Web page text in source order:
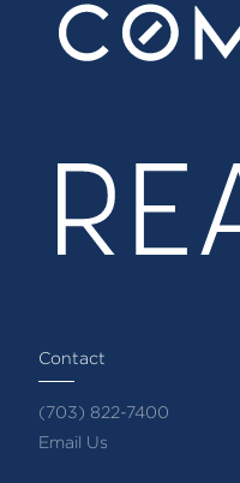
Contact
(703) 822-7400
Email Us